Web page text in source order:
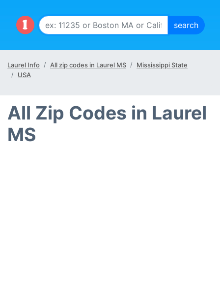
Laurel Info All zip codes in Laurel MS
Mississippi State
USA
All Zip Codes in Laurel
MS